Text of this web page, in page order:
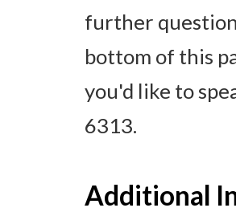
further
bottom of this
you'd like to
6313.
Additional